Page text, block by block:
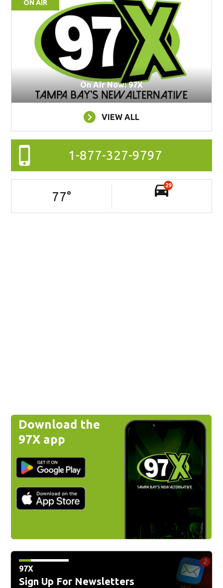
ON AIR
On Air Now: 97X
VIEW ALL
1-877-327-9797
77°
29
Download the
97X app
97X
Sign Up For Newsletters